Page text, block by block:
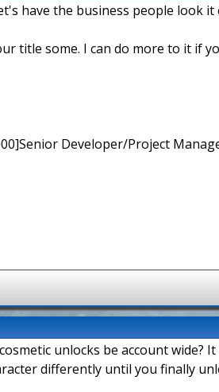
have the business people look
title some. I can do more to it if
Developer/Project
unlocks be account wide?
differently until you finally